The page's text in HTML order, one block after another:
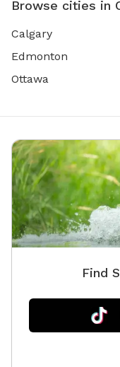
Browse cities in
Calgary
Edmonton
Ottawa
Find